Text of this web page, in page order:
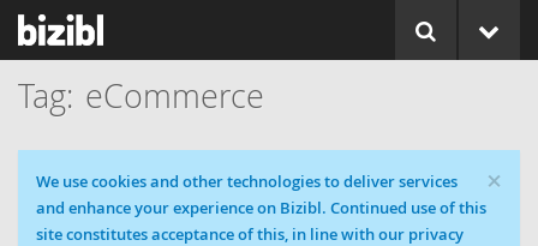
eCommerce
×
Cookie message
We use cookies and other technologies to deliver services
and enhance your experience on Bizibl. Continued use of this
site constitutes acceptance of this, in line with our privacy